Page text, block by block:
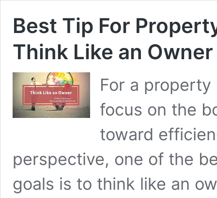
Best Tip For
Think Like an Owner
For a
focus on the
toward
perspective, one of the
goals is to think like an